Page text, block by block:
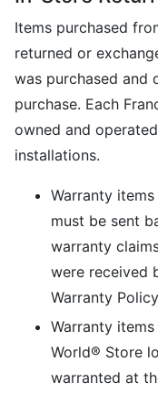
Items purchased
returned or
was purchased and
purchase. Each
owned and
installations.
Warranty
must be sent
warranty
were received
Warranty
Warranty
World® Store
warranted at